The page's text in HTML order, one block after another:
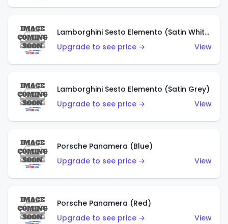
Lamborghini Sesto Elemento (Satin White)
Upgrade to see price →
View
Lamborghini Sesto Elemento (Satin Grey)
Upgrade to see price →
View
Porsche Panamera (Blue)
Upgrade to see price →
View
Porsche Panamera (Red)
Upgrade to see price →
View